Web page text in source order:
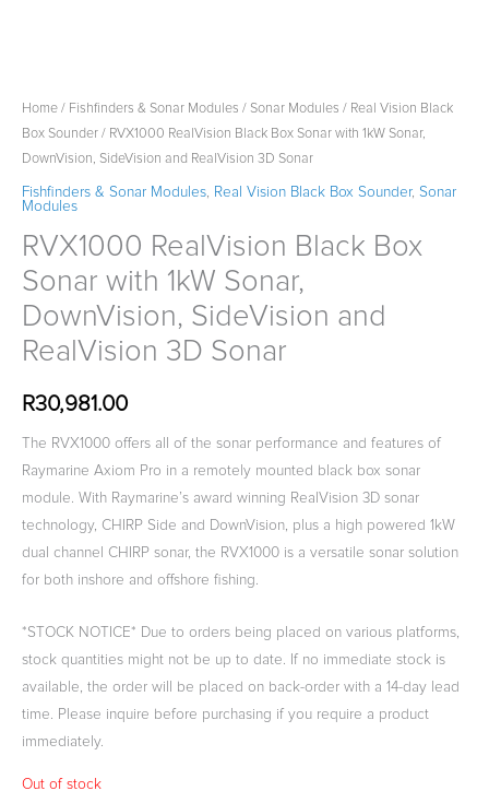
Home / Fishfinders & Sonar Modules / Sonar Modules / Real Vision Black
Box Sounder / RVX1000 RealVision Black Box Sonar with 1kW Sonar,
DownVision, SideVision and RealVision 3D Sonar
Fishfinders & Sonar Modules, Real Vision Black Box Sounder, Sonar
Modules
RVX1000 RealVision Black Box
Sonar with 1kW Sonar,
DownVision, SideVision and
RealVision 3D Sonar
R30,981.00
The RVX1000 offers all of the sonar performance and features of
Raymarine Axiom Pro in a remotely mounted black box sonar
module. With Raymarine’s award winning RealVision 3D sonar
technology, CHIRP Side and DownVision, plus a high powered 1kW
dual channel CHIRP sonar, the RVX1000 is a versatile sonar solution
for both inshore and offshore fishing.
*STOCK NOTICE* Due to orders being placed on various platforms,
stock quantities might not be up to date. If no immediate stock is
available, the order will be placed on back-order with a 14-day lead
time. Please inquire before purchasing if you require a product
immediately.
Out of stock